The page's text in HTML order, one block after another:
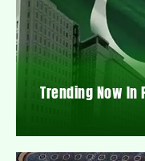
Trending Now In